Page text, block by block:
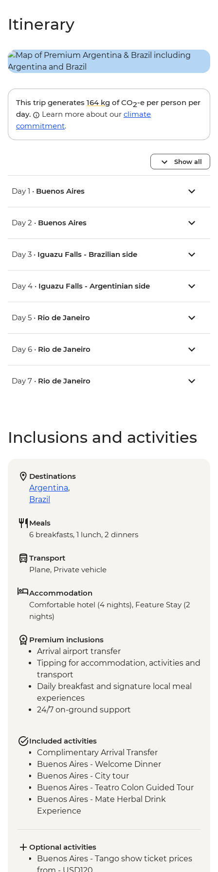
Itinerary
This trip generates 164 kg of CO2-e per person per
day.
Learn more about our climate
commitment.
Show all
Day 1 • Buenos Aires
Day 2 • Buenos Aires
Day 3 • Iguazu Falls - Brazilian side
Day 4 • Iguazu Falls - Argentinian side
Day 5 • Rio de Janeiro
Day 6 • Rio de Janeiro
Day 7 • Rio de Janeiro
Inclusions and activities
Destinations
Argentina,
Brazil
Meals
6 breakfasts, 1 lunch, 2 dinners
Transport
Plane, Private vehicle
Accommodation
Comfortable hotel (4 nights), Feature Stay (2
nights)
Premium inclusions
Arrival airport transfer
Tipping for accommodation, activities and
transport
Daily breakfast and signature local meal
experiences
24/7 on-ground support
Included activities
Complimentary Arrival Transfer
Buenos Aires - Welcome Dinner
Buenos Aires - City tour
Buenos Aires - Teatro Colon Guided Tour
Buenos Aires - Mate Herbal Drink
Experience
the falls
Iguazu Falls - Tour of the Argentinian side
of the falls
Optional activities
Buenos Aires - Tango show ticket prices